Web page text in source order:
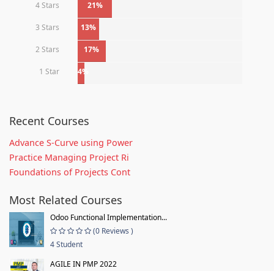
4 Stars 21%
3 Stars 13%
2 Stars 17%
1 Star 4%
Recent Courses
Advance S-Curve using Power
Practice Managing Project Ri
Foundations of Projects Cont
Most Related Courses
Odoo Functional Implementation...
(0 Reviews )
4 Student
AGILE IN PMP 2022